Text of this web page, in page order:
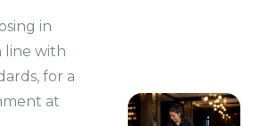
in
line with
for a
at